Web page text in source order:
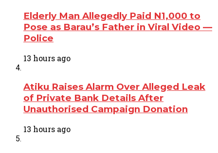
Elderly Man Allegedly Paid N1,000 to
Pose as Barau’s Father in Viral Video —
Police
13 hours ago
Atiku Raises Alarm Over Alleged Leak
of Private Bank Details After
Unauthorised Campaign Donation
13 hours ago